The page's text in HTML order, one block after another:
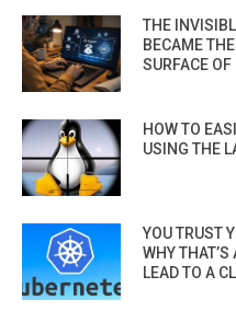
THE
BECAME
SURFACE
HOW TO
USING THE
YOU TRUST
WHY
LEAD TO A